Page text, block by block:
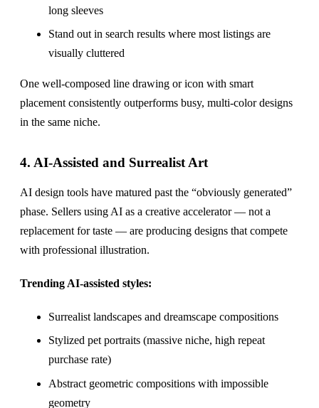
long sleeves
Stand out in search results where most listings are
visually cluttered
One well-composed line drawing or icon with smart
placement consistently outperforms busy, multi-color designs
in the same niche.
4. AI-Assisted and Surrealist Art
AI design tools have matured past the “obviously generated”
phase. Sellers using AI as a creative accelerator — not a
replacement for taste — are producing designs that compete
with professional illustration.
Trending AI-assisted styles:
Surrealist landscapes and dreamscape compositions
Stylized pet portraits (massive niche, high repeat
purchase rate)
Abstract geometric compositions with impossible
geometry